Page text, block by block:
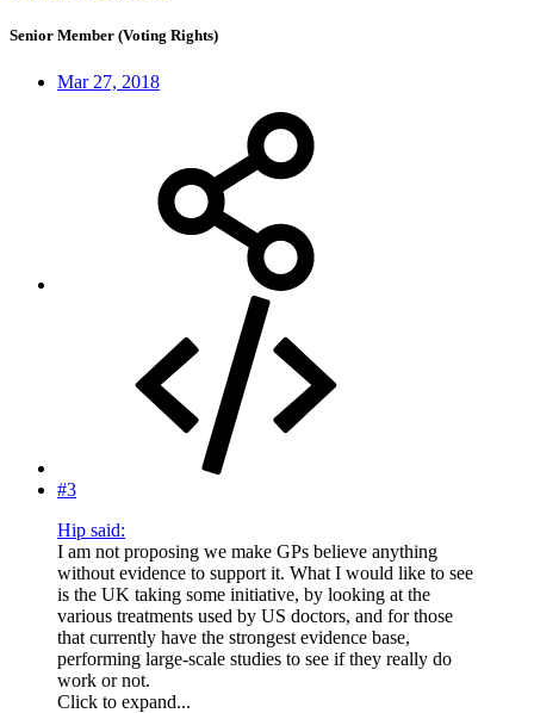
Senior Member (Voting Rights)
Mar 27, 2018
#3
Hip said:
I am not proposing we make GPs believe anything
without evidence to support it. What I would like to see
is the UK taking some initiative, by looking at the
various treatments used by US doctors, and for those
that currently have the strongest evidence base,
performing large-scale studies to see if they really do
work or not.
Click to expand...